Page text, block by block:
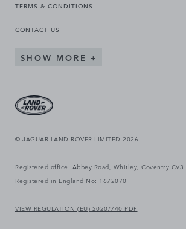
TERMS & CONDITIONS
CONTACT US
SHOW MORE
© JAGUAR LAND ROVER LIMITED 2026
Registered office: Abbey Road, Whitley, Coventry CV3
Registered in England No: 1672070
VIEW REGULATION (EU) 2020/740 PDF